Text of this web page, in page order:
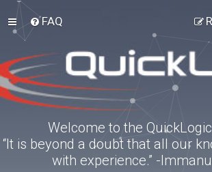
FAQ
Welcome to the
“It is beyond a doubt that all our
with experience.” -